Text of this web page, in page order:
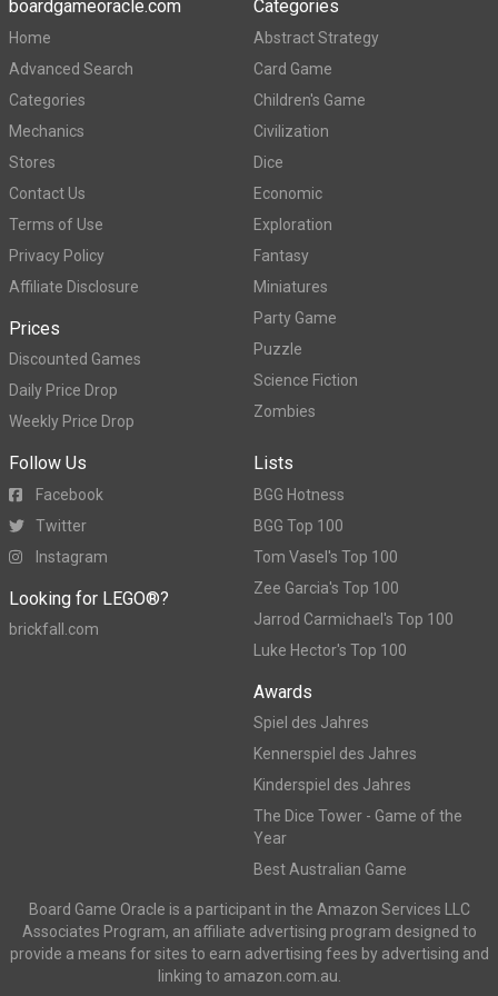
boardgameoracle.com
Home
Advanced Search
Categories
Mechanics
Stores
Contact Us
Terms of Use
Privacy Policy
Affiliate Disclosure
Prices
Discounted Games
Daily Price Drop
Weekly Price Drop
Categories
Abstract Strategy
Card Game
Children's Game
Civilization
Dice
Economic
Exploration
Fantasy
Miniatures
Party Game
Puzzle
Science Fiction
Zombies
Follow Us
Facebook
Twitter
Instagram
Looking for LEGO®?
brickfall.com
Lists
BGG Hotness
BGG Top 100
Tom Vasel's Top 100
Zee Garcia's Top 100
Jarrod Carmichael's Top 100
Luke Hector's Top 100
Awards
Spiel des Jahres
Kennerspiel des Jahres
Kinderspiel des Jahres
The Dice Tower - Game of the
Year
Best Australian Game
Board Game Oracle is a participant in the Amazon Services LLC
Associates Program, an affiliate advertising program designed to
provide a means for sites to earn advertising fees by advertising and
linking to amazon.com.au.